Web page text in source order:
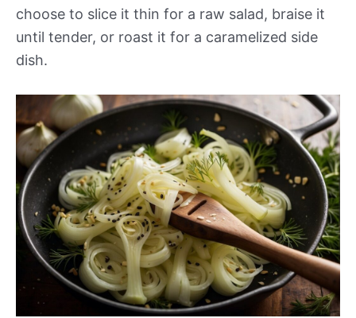
choose to slice it thin for a raw salad, braise it
until tender, or roast it for a caramelized side
dish.